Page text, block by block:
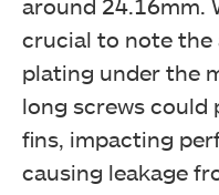
crucial to note the
plating under the
long screws could
fins, impacting
causing leakage